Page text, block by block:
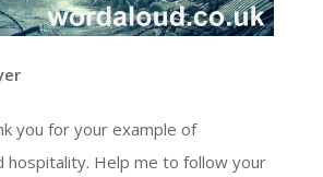
you for your example of
hospitality. Help me to follow your